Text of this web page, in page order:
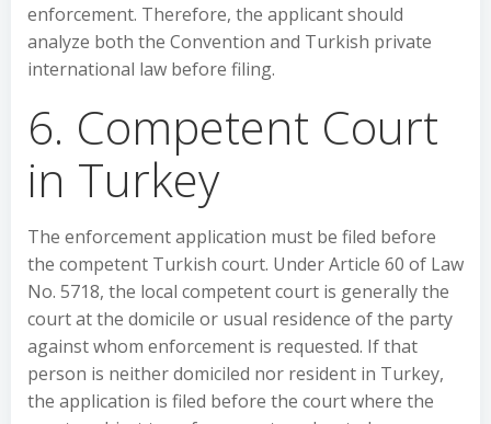
enforcement. Therefore, the applicant should
analyze both the Convention and Turkish private
international law before filing.
6. Competent Court
in Turkey
The enforcement application must be filed before
the competent Turkish court. Under Article 60 of Law
No. 5718, the local competent court is generally the
court at the domicile or usual residence of the party
against whom enforcement is requested. If that
person is neither domiciled nor resident in Turkey,
the application is filed before the court where the